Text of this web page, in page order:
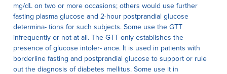
mg/dL on two or more occasions; others would use further
fasting plasma glucose and 2-hour postprandial glucose
determina- tions for such subjects. Some use the GTT
infrequently or not at all. The GTT only establishes the
presence of glucose intoler- ance. It is used in patients with
borderline fasting and postprandial glucose to support or rule
out the diagnosis of diabetes mellitus. Some use it in